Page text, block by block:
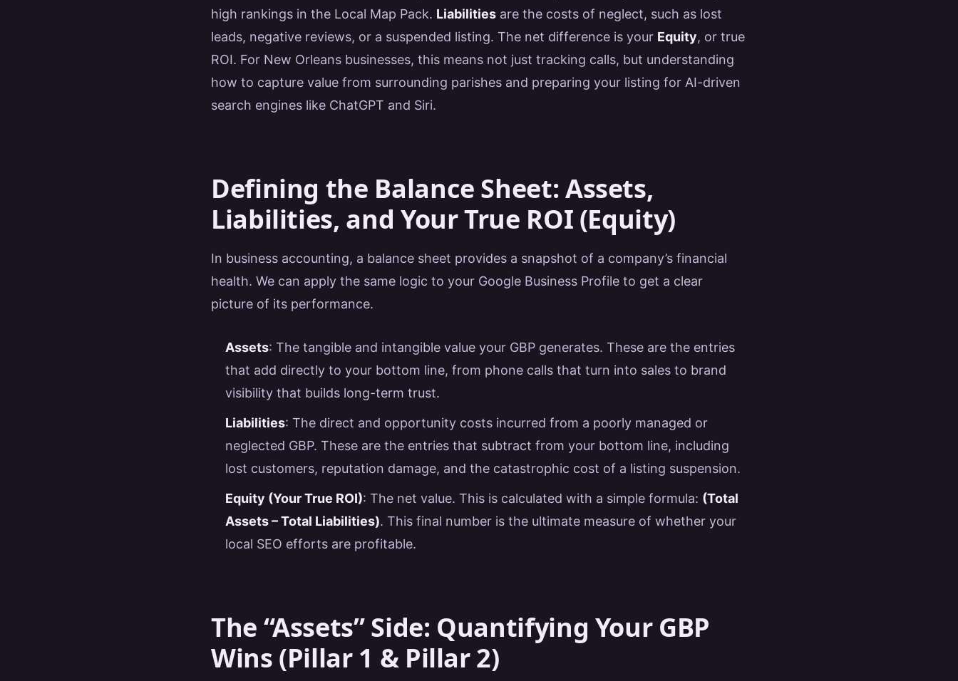
high rankings in the Local Map Pack. Liabilities are the costs of neglect, such as lost
leads, negative reviews, or a suspended listing. The net difference is your Equity, or true
ROI. For New Orleans businesses, this means not just tracking calls, but understanding
how to capture value from surrounding parishes and preparing your listing for AI-driven
search engines like ChatGPT and Siri.
Defining the Balance Sheet: Assets,
Liabilities, and Your True ROI (Equity)
In business accounting, a balance sheet provides a snapshot of a company’s financial
health. We can apply the same logic to your Google Business Profile to get a clear
picture of its performance.
Assets: The tangible and intangible value your GBP generates. These are the entries
that add directly to your bottom line, from phone calls that turn into sales to brand
visibility that builds long-term trust.
Liabilities: The direct and opportunity costs incurred from a poorly managed or
neglected GBP. These are the entries that subtract from your bottom line, including
lost customers, reputation damage, and the catastrophic cost of a listing suspension.
Equity (Your True ROI): The net value. This is calculated with a simple formula: (Total
Assets – Total Liabilities). This final number is the ultimate measure of whether your
local SEO efforts are profitable.
The “Assets” Side: Quantifying Your GBP
Wins (Pillar 1 & Pillar 2)